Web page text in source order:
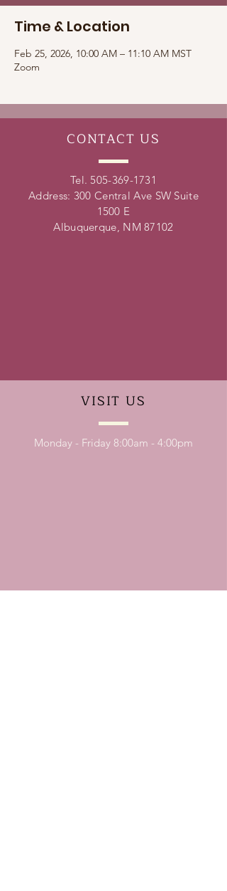
Time & Location
Feb 25, 2026, 10:00 AM – 11:10 AM MST
Zoom
CONTACT US
Tel. 505-369-1731
Address: 300 Central Ave SW Suite
1500 E
Albuquerque, NM 87102
VISIT US
Monday - Friday 8:00am - 4:00pm